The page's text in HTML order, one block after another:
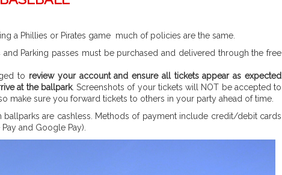
a Phillies or Pirates game much of policies are the same.
and Parking passes must be purchased and delivered through the free
to review your account and ensure all tickets appear as expected
at the ballpark. Screenshots of your tickets will NOT be accepted to
make sure you forward tickets to others in your party ahead of time.
ballparks are cashless. Methods of payment include credit/debit cards
and Google Pay).